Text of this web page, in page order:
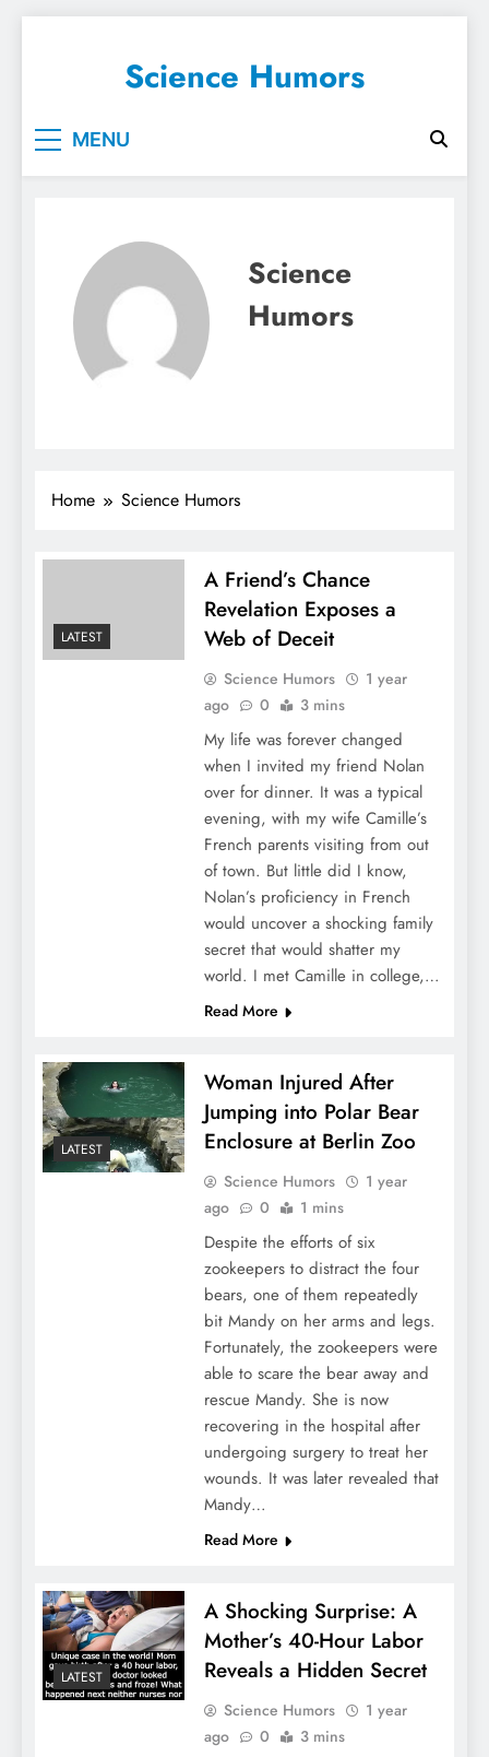
Science Humors
MENU
Science
Humors
Home Science Humors
LATEST
A Friend’s Chance
Revelation Exposes a
Web of Deceit
Science Humors
1 year
ago
0 3 mins
My life was forever changed
when I invited my friend Nolan
over for dinner. It was a typical
evening, with my wife Camille’s
French parents visiting from out
of town. But little did I know,
Nolan’s proficiency in French
would uncover a shocking family
secret that would shatter my
world. I met Camille in college,…
Read More
LATEST
Woman Injured After
Jumping into Polar Bear
Enclosure at Berlin Zoo
Science Humors
1 year
ago
0 1 mins
Despite the efforts of six
zookeepers to distract the four
bears, one of them repeatedly
bit Mandy on her arms and legs.
Fortunately, the zookeepers were
able to scare the bear away and
rescue Mandy. She is now
recovering in the hospital after
undergoing surgery to treat her
wounds. It was later revealed that
Mandy…
Read More
LATEST
A Shocking Surprise: A
Mother’s 40-Hour Labor
Reveals a Hidden Secret
Science Humors
1 year
ago
0 3 mins